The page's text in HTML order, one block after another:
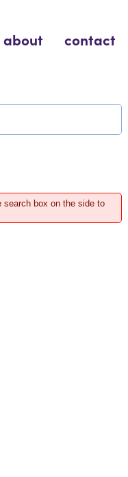
about contact
search box on the side to